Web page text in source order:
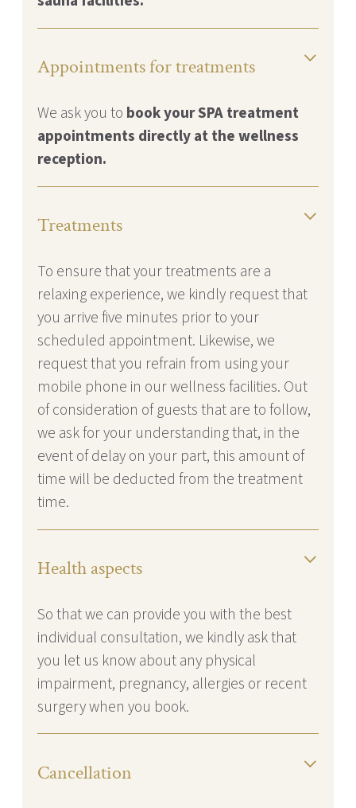
Appointments for treatments
We ask you to book your SPA treatment
appointments directly at the wellness
reception.
Treatments
To ensure that your treatments are a
relaxing experience, we kindly request that
you arrive five minutes prior to your
scheduled appointment. Likewise, we
request that you refrain from using your
mobile phone in our wellness facilities. Out
of consideration of guests that are to follow,
we ask for your understanding that, in the
event of delay on your part, this amount of
time will be deducted from the treatment
time.
Health aspects
So that we can provide you with the best
individual consultation, we kindly ask that
you let us know about any physical
impairment, pregnancy, allergies or recent
surgery when you book.
Cancellation